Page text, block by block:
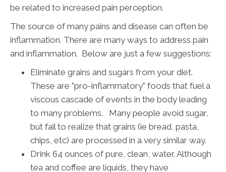
be related to increased pain perception.
The source of many pains and disease can often be
inflammation. There are many ways to address pain
and inflammation. Below are just a few suggestions:
Eliminate grains and sugars from your diet.
These are "pro-inflammatory" foods that fuel a
viscous cascade of events in the body leading
to many problems. Many people avoid sugar,
but fail to realize that grains (ie bread, pasta,
chips, etc) are processed in a very similar way.
Drink 64 ounces of pure, clean, water. Although
tea and coffee are liquids, they have